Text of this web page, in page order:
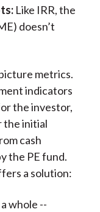
Like IRR, the
doesn’t
metrics.
indicators
the investor,
the initial
cash
the PE fund.
a solution:
whole --